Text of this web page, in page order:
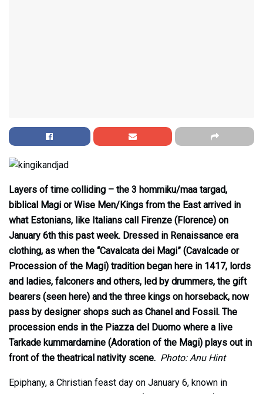
Layers of time colliding – the 3 hommiku/maa targad,
biblical Magi or Wise Men/Kings from the East arrived in
what Estonians, like Italians call Firenze (Florence) on
January 6th this past week. Dressed in Renaissance era
clothing, as when the “Cavalcata dei Magi” (Cavalcade or
Procession of the Magi) tradition began here in 1417, lords
and ladies, falconers and others, led by drummers, the gift
bearers (seen here) and the three kings on horseback, now
pass by designer shops such as Chanel and Fossil. The
procession ends in the Piazza del Duomo where a live
Tarkade kummardamine (Adoration of the Magi) plays out in
front of the theatrical nativity scene. Photo: Anu Hint
Epiphany, a Christian feast day on January 6, known in